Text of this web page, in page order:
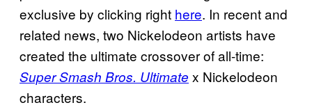
exclusive by clicking right here. In recent and
related news, two Nickelodeon artists have
created the ultimate crossover of all-time:
Super Smash Bros. Ultimate x Nickelodeon
characters.